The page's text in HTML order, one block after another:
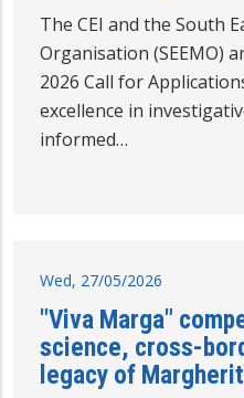
The CEI and the South
Organisation (SEEMO)
2026 Call for
excellence in
informed…
Wed, 27/05/2026
"Viva Marga"
science, cross-
legacy of